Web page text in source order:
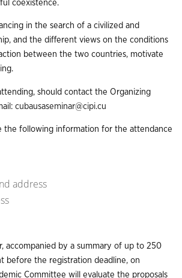
coexistence.
in the search of a civilized and
and the different views on the conditions
between the two countries, motivate
should contact the Organizing
cubausaseminar@cipi.cu
the following information for the attendance
address
accompanied by a summary of up to 250
before the registration deadline, on
Committee will evaluate the proposals